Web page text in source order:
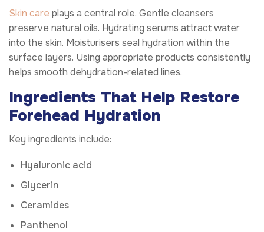
Skin care plays a central role. Gentle cleansers
preserve natural oils. Hydrating serums attract water
into the skin. Moisturisers seal hydration within the
surface layers. Using appropriate products consistently
helps smooth dehydration-related lines.
Ingredients That Help Restore
Forehead Hydration
Key ingredients include:
Hyaluronic acid
Glycerin
Ceramides
Panthenol